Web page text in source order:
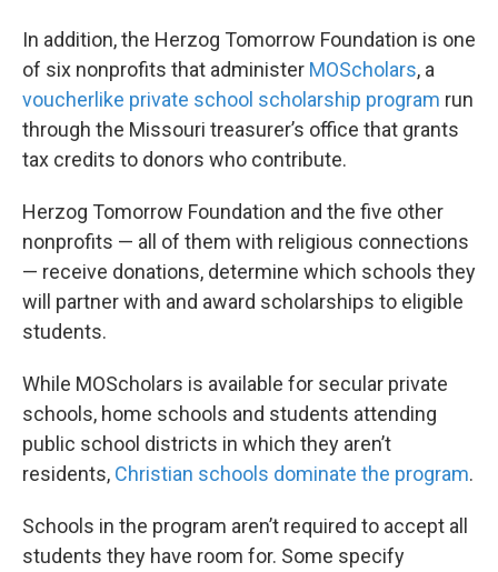
In addition, the Herzog Tomorrow Foundation is one
of six nonprofits that administer MOScholars, a
voucherlike private school scholarship program run
through the Missouri treasurer’s office that grants
tax credits to donors who contribute.
Herzog Tomorrow Foundation and the five other
nonprofits — all of them with religious connections
— receive donations, determine which schools they
will partner with and award scholarships to eligible
students.
While MOScholars is available for secular private
schools, home schools and students attending
public school districts in which they aren’t
residents, Christian schools dominate the program.
Schools in the program aren’t required to accept all
students they have room for. Some specify